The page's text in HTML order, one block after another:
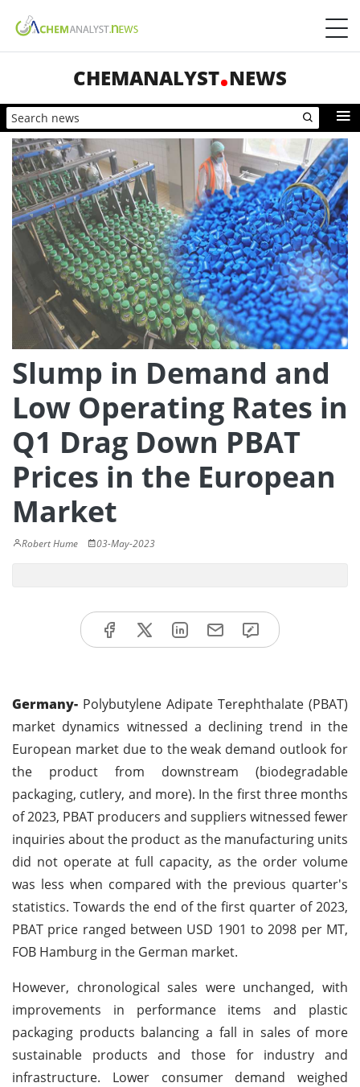
CHEMANALYST NEWS
Slump in Demand and
Low Operating Rates in
Q1 Drag Down PBAT
Prices in the European
Market
Robert Hume 03-May-2023
Germany- Polybutylene Adipate Terephthalate (PBAT)
market dynamics witnessed a declining trend in the
European market due to the weak demand outlook for
the product from downstream (biodegradable
packaging, cutlery, and more). In the first three months
of 2023, PBAT producers and suppliers witnessed fewer
inquiries about the product as the manufacturing units
did not operate at full capacity, as the order volume
was less when compared with the previous quarter's
statistics. Towards the end of the first quarter of 2023,
PBAT price ranged between USD 1901 to 2098 per MT,
FOB Hamburg in the German market.
However, chronological sales were unchanged, with
improvements in performance items and plastic
packaging products balancing a fall in sales of more
sustainable products and those for industry and
infrastructure. Lower consumer demand weighed